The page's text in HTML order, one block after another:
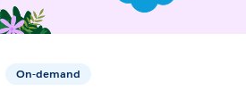
On-demand